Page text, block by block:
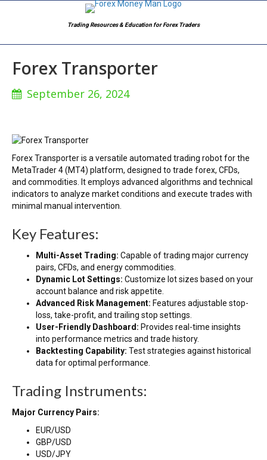
Trading Resources & Education for Forex Traders
Forex Transporter
September 26, 2024
Forex Transporter is a versatile automated trading robot for the
MetaTrader 4 (MT4) platform, designed to trade forex, CFDs,
and commodities. It employs advanced algorithms and technical
indicators to analyze market conditions and execute trades with
minimal manual intervention.
Key Features:
Multi-Asset Trading: Capable of trading major currency
pairs, CFDs, and energy commodities.
Dynamic Lot Settings: Customize lot sizes based on your
account balance and risk appetite.
Advanced Risk Management: Features adjustable stop-
loss, take-profit, and trailing stop settings.
User-Friendly Dashboard: Provides real-time insights
into performance metrics and trade history.
Backtesting Capability: Test strategies against historical
data for optimal performance.
Trading Instruments:
Major Currency Pairs:
EUR/USD
GBP/USD
USD/JPY